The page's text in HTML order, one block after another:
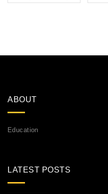
ABOUT
Education
LATEST POSTS